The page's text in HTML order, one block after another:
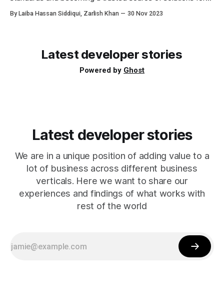
where they need help, educating them when necessary,
By Laiba Hassan Siddiqui, Zarlish Khan 30 Nov 2023
Latest developer stories
Powered by Ghost
Latest developer stories
We are in a unique position of adding value to a
lot of business across different business
verticals. Here we want to share our
experiences and findings of what works with
rest of the world